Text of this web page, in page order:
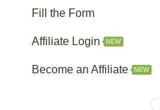
Fill the Form
Affiliate Login NEW
Become an Affiliate NEW